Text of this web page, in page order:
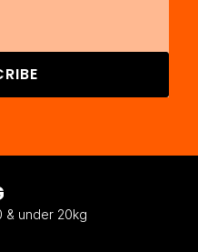
& under 20kg